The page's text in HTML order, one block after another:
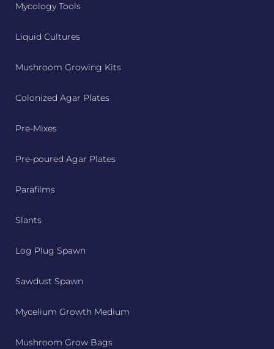
Mycology Tools
Liquid Cultures
Mushroom Growing Kits
Colonized Agar Plates
Pre-Mixes
Pre-poured Agar Plates
Parafilms
Slants
Log Plug Spawn
Sawdust Spawn
Mycelium Growth Medium
Mushroom Grow Bags